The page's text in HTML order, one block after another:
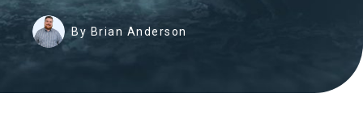
By Brian Anderson